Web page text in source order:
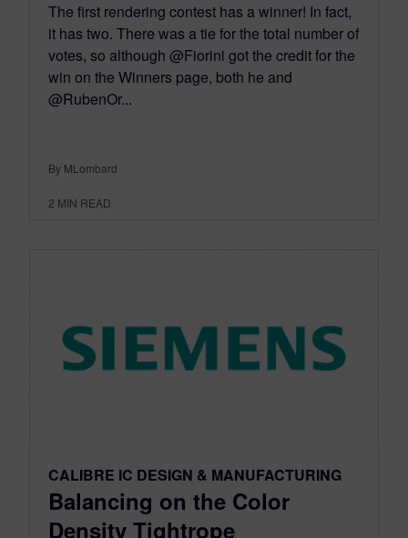
The first rendering contest has a winner! In fact,
it has two. There was a tie for the total number of
votes, so although @Fiorini got the credit for the
win on the Winners page, both he and
@RubenOr...
By MLombard
2 MIN READ
CALIBRE IC DESIGN & MANUFACTURING
Balancing on the Color
Density Tightrope